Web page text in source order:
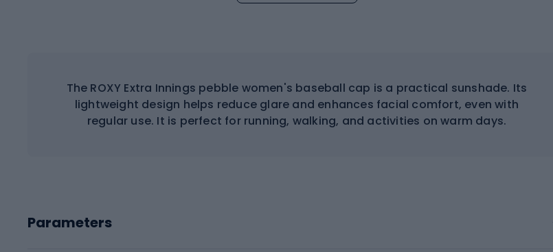
The ROXY Extra Innings pebble women's baseball cap is a practical sunshade. Its
lightweight design helps reduce glare and enhances facial comfort, even with
regular use. It is perfect for running, walking, and activities on warm days.
Parameters